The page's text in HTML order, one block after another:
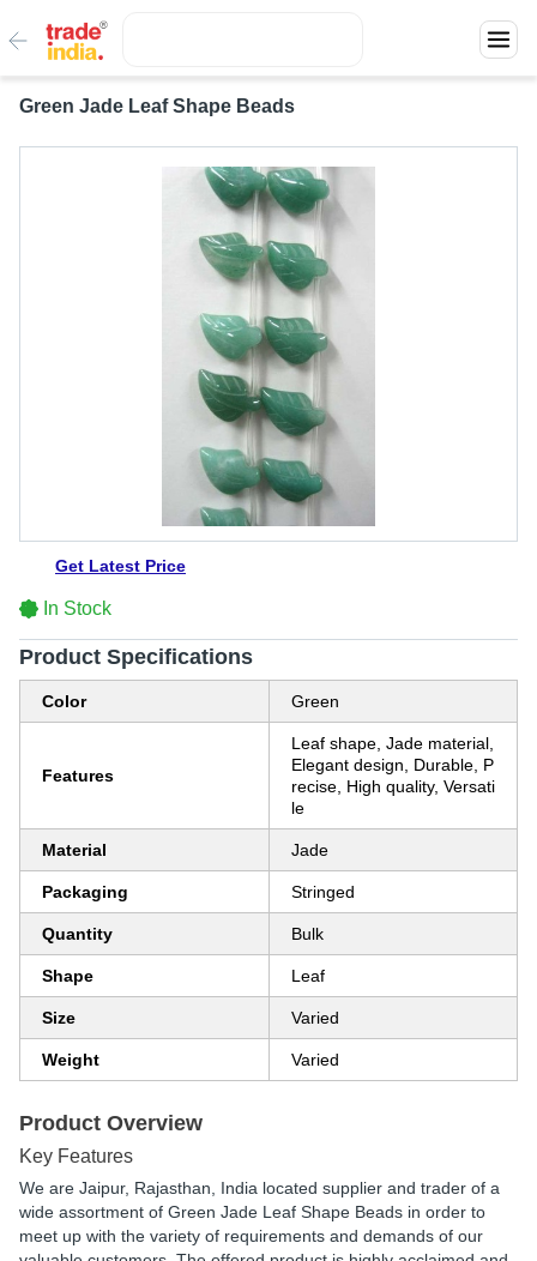
Green Jade Leaf Shape Beads
Get Latest Price
In Stock
Product Specifications
Color Green
Features
Leaf shape, Jade material,
Elegant design, Durable, P
recise, High quality, Versati
le
Material Jade
Packaging Stringed
Quantity Bulk
Shape Leaf
Size Varied
Weight Varied
Product Overview
Key Features
We are Jaipur, Rajasthan, India located supplier and trader of a
wide assortment of Green Jade Leaf Shape Beads in order to
meet up with the variety of requirements and demands of our